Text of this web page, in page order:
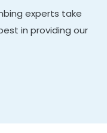
experts take
in providing our